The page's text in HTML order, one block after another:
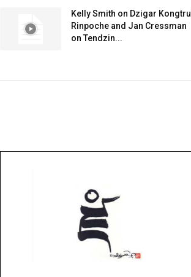
Kelly Smith on Dzigar Kongtrul
Rinpoche and Jan Cressman
on Tendzin...